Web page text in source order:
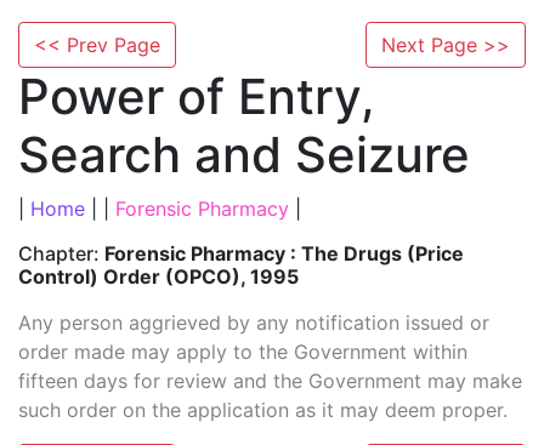
<< Prev Page Next Page >>
Power of Entry,
Search and Seizure
Home Forensic Pharmacy
Chapter: Forensic Pharmacy : The Drugs (Price
Control) Order (OPCO), 1995
Any person aggrieved by any notification issued or
order made may apply to the Government within
fifteen days for review and the Government may make
such order on the application as it may deem proper.